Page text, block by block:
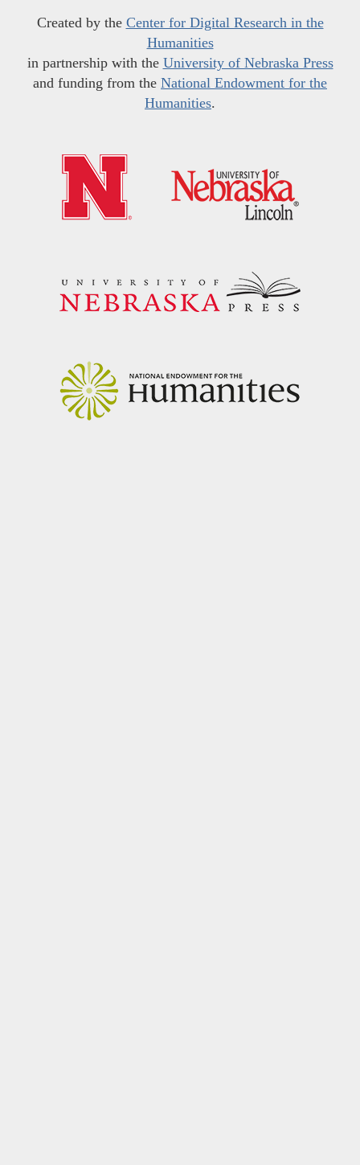
Created by the Center for Digital Research in the
Humanities
in partnership with the University of Nebraska Press
and funding from the National Endowment for the
Humanities.